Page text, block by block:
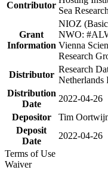
Contributor
Sea
Grant
Information
NIOZ
NWO:
Vienna
Research
Distributor
Research
Netherlands
Distribution
Date
2022-04-26
Depositor
Tim
Deposit
Date
2022-04-26
Terms of Use
Waiver